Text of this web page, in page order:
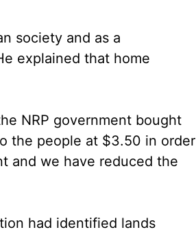
society and as a
explained that home
NRP government bought
the people at $3.50 in order
and we have reduced the
had identified lands